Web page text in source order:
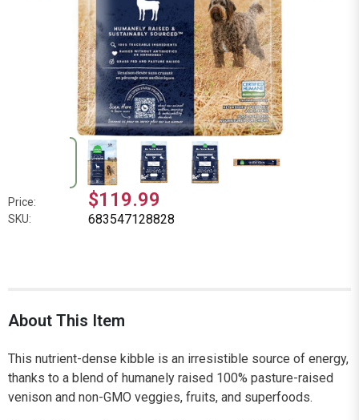
Price: $119.99
SKU: 683547128828
About This Item
This nutrient-dense kibble is an irresistible source of energy,
thanks to a blend of humanely raised 100% pasture-raised
venison and non-GMO veggies, fruits, and superfoods.